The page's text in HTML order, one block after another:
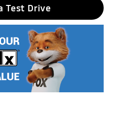
Test Drive